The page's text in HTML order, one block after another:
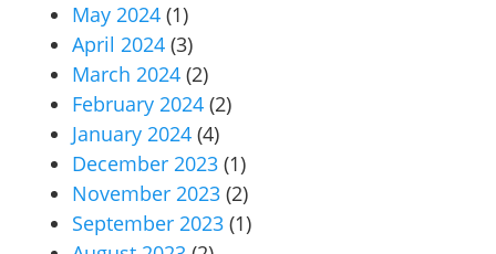
May 2024 (1)
April 2024 (3)
March 2024 (2)
February 2024 (2)
January 2024 (4)
December 2023 (1)
November 2023 (2)
September 2023 (1)